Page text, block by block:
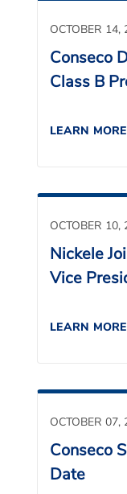
OCTOBER 14,
Conseco
Class B
LEARN MORE
OCTOBER 10,
Nickele
Vice
LEARN MORE
OCTOBER 07,
Conseco
Date